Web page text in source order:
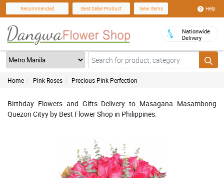
Recommended Best Seller Product New Items Help
Nationwide
Delivery
Home Pink Roses Precious Pink Perfection
Birthday Flowers and Gifts Delivery to Masagana Masambong
Quezon Cityy by Best Flower Shop in Philippines.